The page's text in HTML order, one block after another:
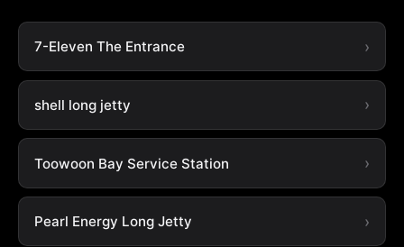
7-Eleven The Entrance
shell long jetty
Toowoon Bay Service Station
Pearl Energy Long Jetty